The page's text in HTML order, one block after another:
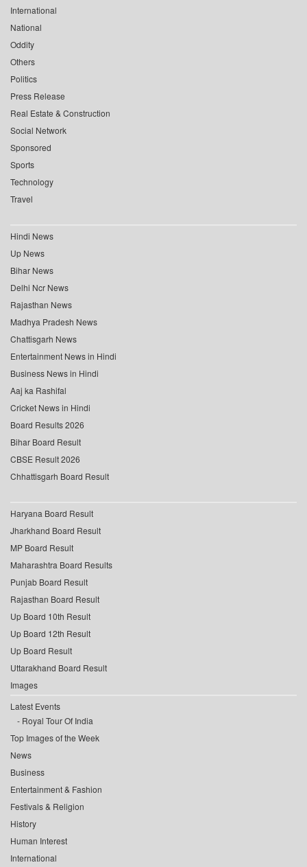
International
National
Oddity
Others
Politics
Press Release
Real Estate & Construction
Social Network
Sponsored
Sports
Technology
Travel
Hindi News
Up News
Bihar News
Delhi Ncr News
Rajasthan News
Madhya Pradesh News
Chattisgarh News
Entertainment News in Hindi
Business News in Hindi
Aaj ka Rashifal
Cricket News in Hindi
Board Results 2026
Bihar Board Result
CBSE Result 2026
Chhattisgarh Board Result
Haryana Board Result
Jharkhand Board Result
MP Board Result
Maharashtra Board Results
Punjab Board Result
Rajasthan Board Result
Up Board 10th Result
Up Board 12th Result
Up Board Result
Uttarakhand Board Result
Images
Latest Events
Royal Tour Of India
Top Images of the Week
News
Business
Entertainment & Fashion
Festivals & Religion
History
Human Interest
International